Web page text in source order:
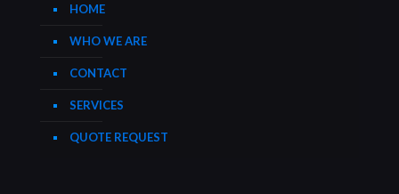
HOME
WHO WE ARE
CONTACT
SERVICES
QUOTE REQUEST